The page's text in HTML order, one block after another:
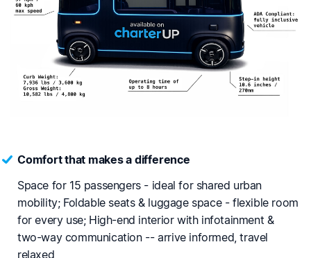
Comfort that makes a difference
Space for 15 passengers - ideal for shared urban
mobility; Foldable seats & luggage space - flexible room
for every use; High-end interior with infotainment &
two-way communication -- arrive informed, travel
relaxed